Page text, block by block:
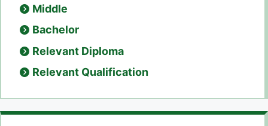
Middle
Bachelor
Relevant Diploma
Relevant Qualification